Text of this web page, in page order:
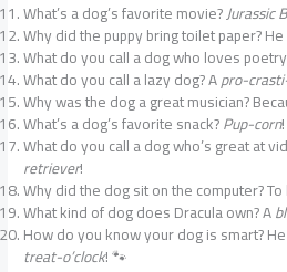
What’s a dog’s favorite movie?Jurassic
Why did the puppy bring toilet paper?
What do you call a dog who loves
What do you call a lazy dog? Apro-
Why was the dog a great musician?
What’s a dog’s favorite snack?Pup-corn!
What do you call a dog who’s great at
retriever!
Why did the dog sit on the computer?
What kind of dog does Dracula own? A
How do you know your dog is smart?
treat-o’clock! 🐾